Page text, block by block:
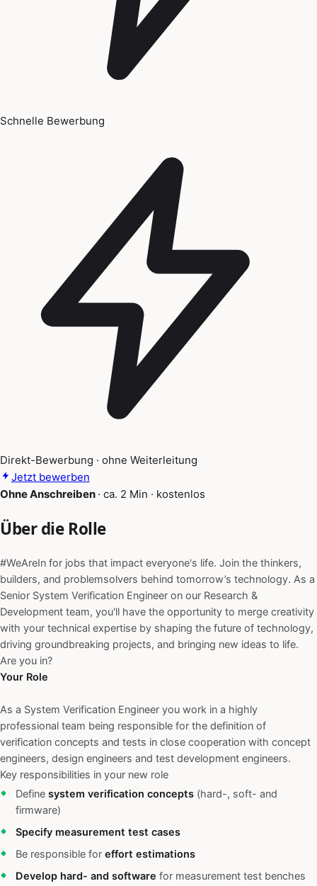
Schnelle Bewerbung
Direkt-Bewerbung · ohne Weiterleitung
Jetzt bewerben
Ohne Anschreiben · ca. 2 Min · kostenlos
Über die Rolle
#WeAreIn for jobs that impact everyone's life. Join the thinkers,
builders, and problemsolvers behind tomorrow’s technology. As a
Senior System Verification Engineer on our Research &
Development team, you'll have the opportunity to merge creativity
with your technical expertise by shaping the future of technology,
driving groundbreaking projects, and bringing new ideas to life.
Are you in?
Your Role
As a System Verification Engineer you work in a highly
professional team being responsible for the definition of
verification concepts and tests in close cooperation with concept
engineers, design engineers and test development engineers.
Key responsibilities in your new role
Define system verification concepts (hard-, soft- and
firmware)
Specify measurement test cases
Be responsible for effort estimations
Develop hard- and software for measurement test benches